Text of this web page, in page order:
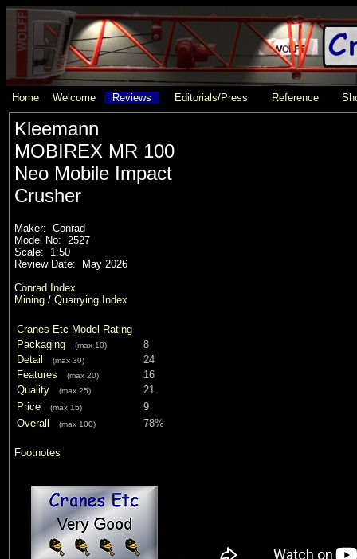
Home Welcome Reviews Editorials/Press Reference
Kleemann
MOBIREX MR 100
Neo Mobile Impact
Crusher
Maker: Conrad
Model No: 2527
Scale: 1:50
Review Date: May 2026
Conrad Index
Mining / Quarrying Index
Cranes Etc Model Rating
Packaging
(max 10)
8
Detail
(max 30)
24
Features
(max 20)
16
Quality
(max 25)
21
Price
(max 15)
9
Overall
(max 100) 78%
Footnotes